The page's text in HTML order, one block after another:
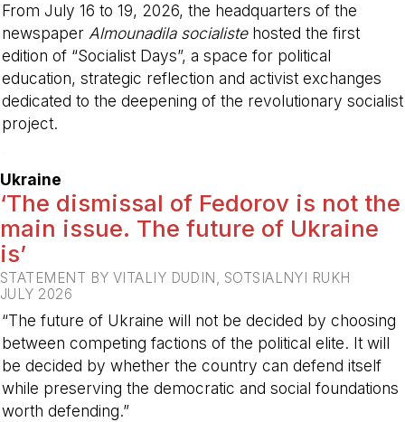
From July 16 to 19, 2026, the headquarters of the
newspaper Almounadila socialistehosted the first
edition of “Socialist Days”, a space for political
education, strategic reflection and activist exchanges
dedicated to the deepening of the revolutionary socialist
project.
Ukraine
‘The dismissal of Fedorov is not the
main issue. The future of Ukraine
is’
STATEMENT BY VITALIY DUDIN, SOTSIALNYI RUKH
JULY 2026
“The future of Ukraine will not be decided by choosing
between competing factions of the political elite. It will
be decided by whether the country can defend itself
while preserving the democratic and social foundations
worth defending.”